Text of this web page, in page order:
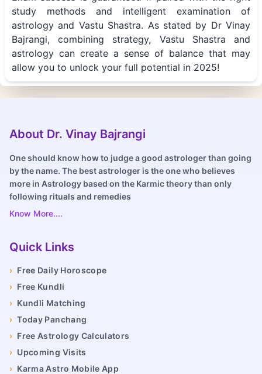
study methods and intelligent examination of
astrology and Vastu Shastra. As stated by Dr Vinay
Bajrangi, combining strategy, Vastu Shastra and
astrology can create a sense of balance that may
allow you to unlock your full potential in 2025!
About Dr. Vinay Bajrangi
One should know how to judge a good astrologer than going
by the name. The best astrologer is the one who believes
more in Astrology based on the Karmic theory than only
following rituals and remedies
Know More....
Quick Links
› Free Daily Horoscope
› Free Kundli
› Kundli Matching
› Today Panchang
› Free Astrology Calculators
› Upcoming Visits
› Karma Astro Mobile App